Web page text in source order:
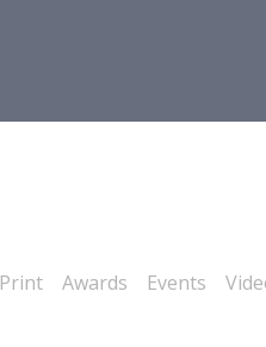
Print Awards Events